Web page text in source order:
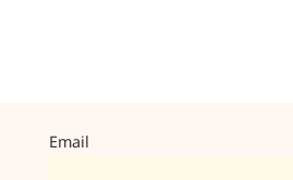
Email